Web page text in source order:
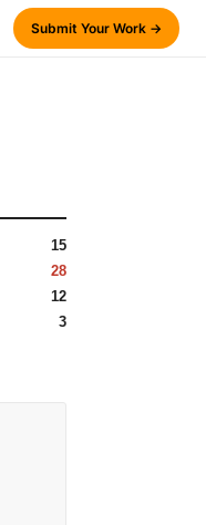
Submit Your Work →
15
28
12
3